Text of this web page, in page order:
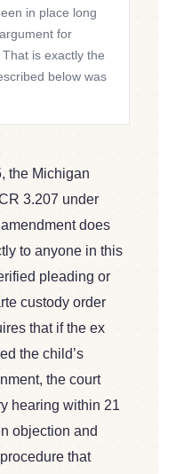
in place long
for
is exactly the
below was
the Michigan
3.207 under
does
to anyone in this
pleading or
custody order
that if the ex
the child’s
the court
hearing within 21
objection and
that